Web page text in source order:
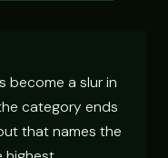
become a slur in
category ends
that names the